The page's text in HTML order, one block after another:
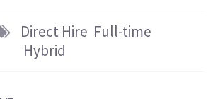
Direct Hire Full-time
Hybrid